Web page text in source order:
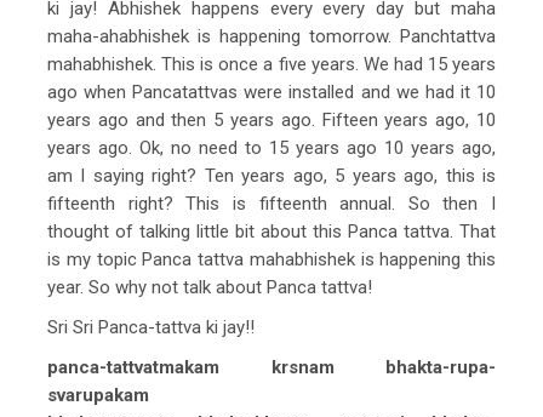
ki jay! Abhishek happens every every day but maha
maha-ahabhishek is happening tomorrow. Panchtattva
mahabhishek. This is once a five years. We had 15 years
ago when Pancatattvas were installed and we had it 10
years ago and then 5 years ago. Fifteen years ago, 10
years ago. Ok, no need to 15 years ago 10 years ago,
am I saying right? Ten years ago, 5 years ago, this is
fifteenth right? This is fifteenth annual. So then I
thought of talking little bit about this Panca tattva. That
is my topic Panca tattva mahabhishek is happening this
year. So why not talk about Panca tattva!
Sri Sri Panca-tattva ki jay!!
panca-tattvatmakam krsnam bhakta-rupa-
svarupakam